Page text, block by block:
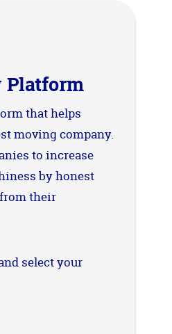
Platform
that helps
moving company.
to increase
by honest
their
select your